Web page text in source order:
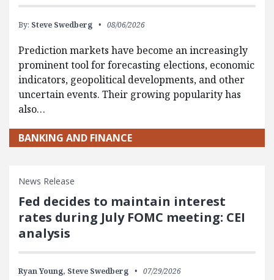
By: Steve Swedberg 08/06/2026
Prediction markets have become an increasingly
prominent tool for forecasting elections, economic
indicators, geopolitical developments, and other
uncertain events. Their growing popularity has
also…
BANKING AND FINANCE
News Release
Fed decides to maintain interest
rates during July FOMC meeting: CEI
analysis
Ryan Young, Steve Swedberg 07/29/2026